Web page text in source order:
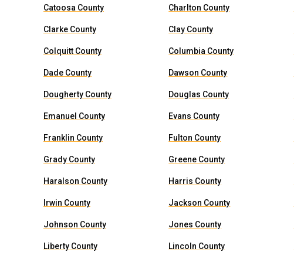
Catoosa County Charlton County
Clarke County Clay County
Colquitt County Columbia County
Dade County Dawson County
Dougherty County Douglas County
Emanuel County Evans County
Franklin County Fulton County
Grady County Greene County
Haralson County Harris County
Irwin County Jackson County
Johnson County Jones County
Liberty County Lincoln County